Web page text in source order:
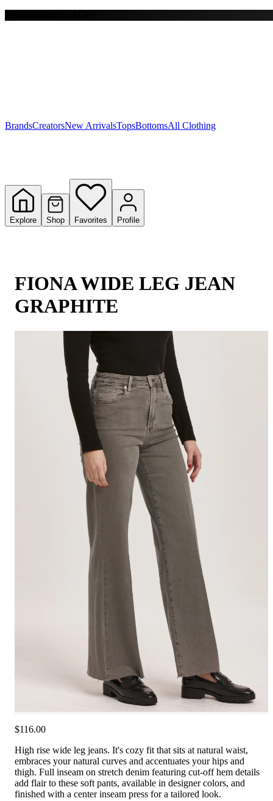
Y
BrandsCreatorsNew ArrivalsTopsBottomsAll Clothing
Explore Shop Favorites Profile
FIONA WIDE LEG JEAN
GRAPHITE
$116.00
High rise wide leg jeans. It's cozy fit that sits at natural waist,
embraces your natural curves and accentuates your hips and
thigh. Full inseam on stretch denim featuring cut-off hem details
add flair to these soft pants, available in designer colors, and
finished with a center inseam press for a tailored look.